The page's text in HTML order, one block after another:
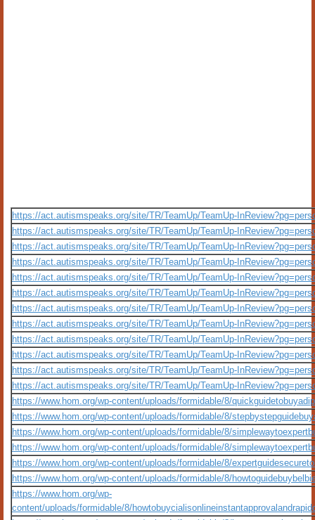
https://act.autismspeaks.org/site/TR/TeamUp/TeamUp-
https://act.autismspeaks.org/site/TR/TeamUp/TeamUp-
https://act.autismspeaks.org/site/TR/TeamUp/TeamUp-
https://act.autismspeaks.org/site/TR/TeamUp/TeamUp-
https://act.autismspeaks.org/site/TR/TeamUp/TeamUp-
https://act.autismspeaks.org/site/TR/TeamUp/TeamUp-
https://act.autismspeaks.org/site/TR/TeamUp/TeamUp-
https://act.autismspeaks.org/site/TR/TeamUp/TeamUp-
https://act.autismspeaks.org/site/TR/TeamUp/TeamUp-
https://act.autismspeaks.org/site/TR/TeamUp/TeamUp-
https://act.autismspeaks.org/site/TR/TeamUp/TeamUp-
https://act.autismspeaks.org/site/TR/TeamUp/TeamUp-
https://www.hom.org/wp-content/uploads/formidable/8/
https://www.hom.org/wp-content/uploads/formidable/8/
https://www.hom.org/wp-content/uploads/formidable/8/
https://www.hom.org/wp-content/uploads/formidable/8/
https://www.hom.org/wp-content/uploads/formidable/8/
https://www.hom.org/wp-content/uploads/formidable/8/
https://www.hom.org/wp-
content/uploads/formidable/8/